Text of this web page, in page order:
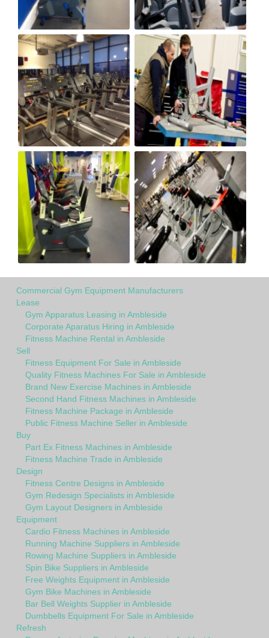
Commercial Gym Equipment Manufacturers
Lease
Gym Apparatus Leasing in Ambleside
Corporate Aparatus Hiring in Ambleside
Fitness Machine Rental in Ambleside
Sell
Fitness Equipment For Sale in Ambleside
Quality Fitness Machines For Sale in Ambleside
Brand New Exercise Machines in Ambleside
Second Hand Fitness Machines in Ambleside
Fitness Machine Package in Ambleside
Public Fitness Machine Seller in Ambleside
Buy
Part Ex Fitness Machines in Ambleside
Fitness Machine Trade in Ambleside
Design
Fitness Centre Designs in Ambleside
Gym Redesign Specialists in Ambleside
Gym Layout Designers in Ambleside
Equipment
Cardio Fitness Machines in Ambleside
Running Machine Suppliers in Ambleside
Rowing Machine Suppliers in Ambleside
Spin Bike Suppliers in Ambleside
Free Weights Equipment in Ambleside
Gym Bike Machines in Ambleside
Bar Bell Weights Supplier in Ambleside
Dumbbells Equipment For Sale in Ambleside
Refresh